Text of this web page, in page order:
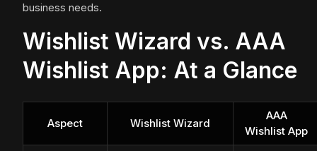
business needs.
Wishlist Wizard vs. AAA
Wishlist App: At a Glance
Aspect Wishlist Wizard
AAA
Wishlist App